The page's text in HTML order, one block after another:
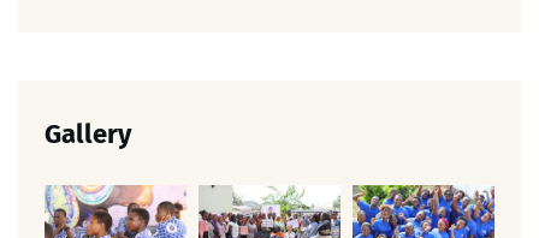
Gallery